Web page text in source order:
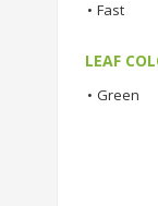
• Fast
LEAF
• Green